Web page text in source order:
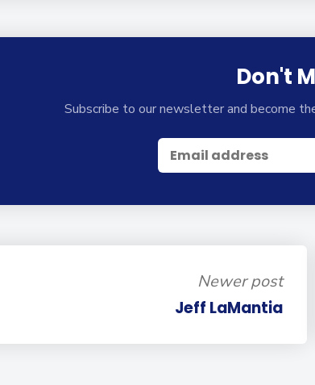
Don't
Subscribe to our newsletter and become
Newer post
Jeff LaMantia